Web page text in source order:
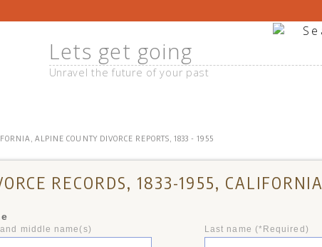
Lets get going
Unravel the future of your past
ALPINE COUNTY DIVORCE REPORTS, 1833 - 1955
RECORDS, 1833-1955, CALIFORNIA
middle name(s) Last name (*Required)